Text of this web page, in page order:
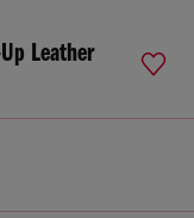
Leather